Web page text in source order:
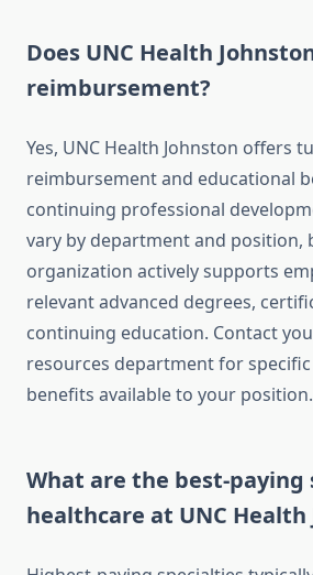
Does UNC Health
reimbursement?
Yes, UNC Health Johnston offers
reimbursement and educational
continuing professional
vary by department and position,
organization actively supports
relevant advanced degrees,
continuing education. Contact
resources department for
benefits available to your position.
What are the best-paying
healthcare at UNC Health